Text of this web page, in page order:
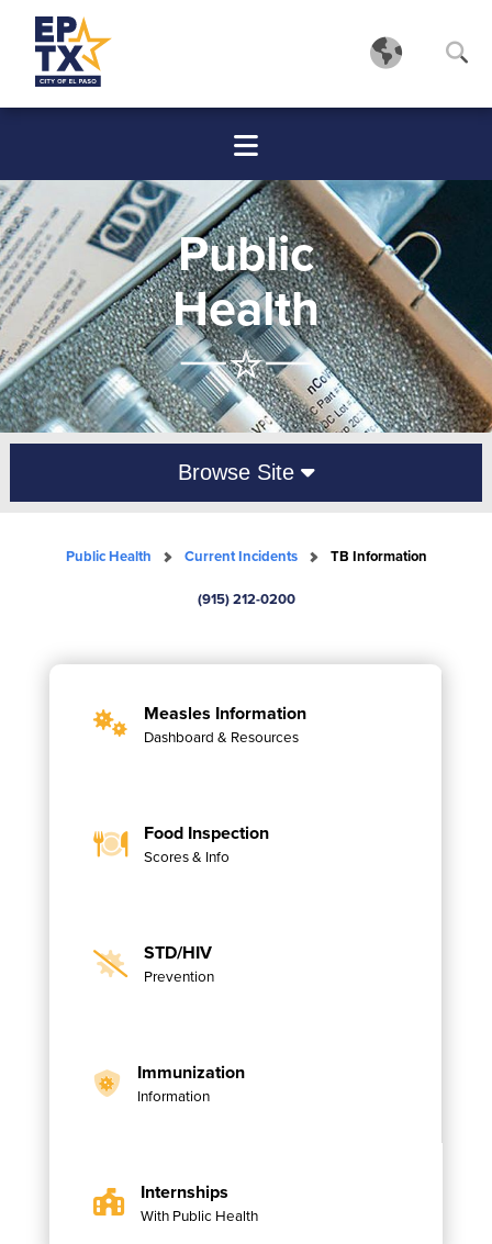
Public
Health
Browse Site
Public Health Current Incidents TB Information
(915) 212-0200
Measles Information
Dashboard & Resources
Food Inspection
Scores & Info
STD/HIV
Prevention
Immunization
Information
Internships
With Public Health